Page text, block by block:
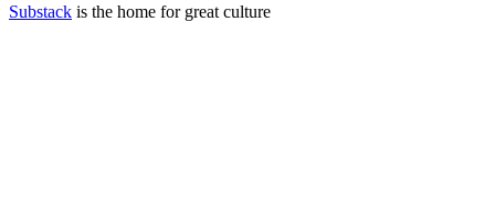
Substack is the home for great culture